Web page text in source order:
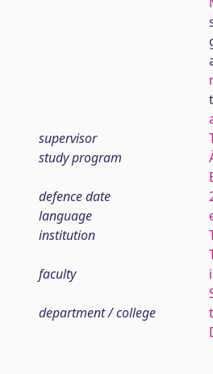
supervisor
study program
defence date
language
institution
faculty
department / college